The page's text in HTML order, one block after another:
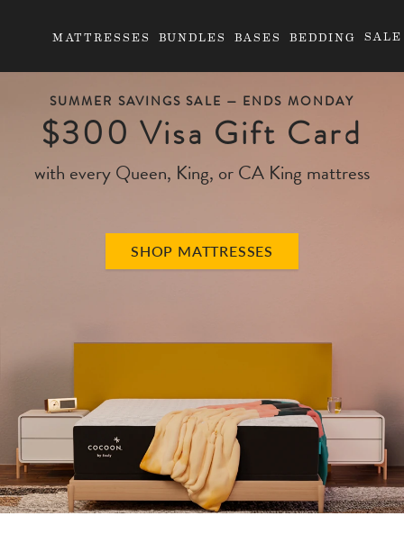
MATTRESSES BUNDLES BASES BEDDING SALE
SUMMER SAVINGS SALE — ENDS MONDAY
$300 Visa Gift Card
with every Queen, King, or CA King mattress
SHOP MATTRESSES